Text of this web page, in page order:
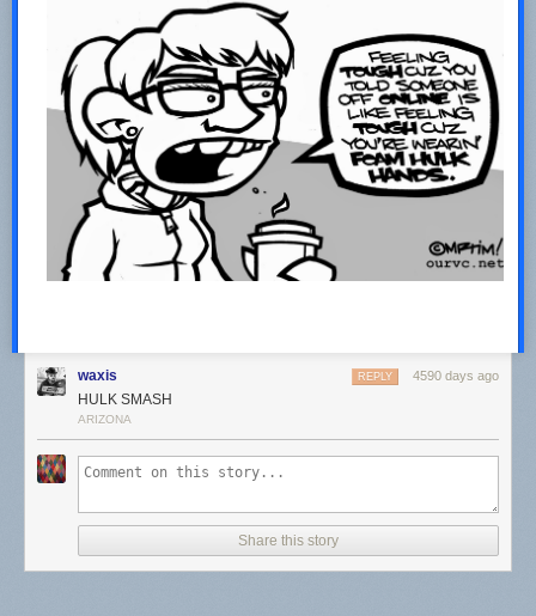
waxis 4590 days ago
REPLY
HULK SMASH
ARIZONA
Share this story